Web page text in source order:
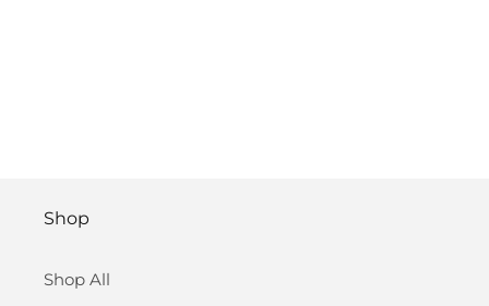
Shop
Shop All